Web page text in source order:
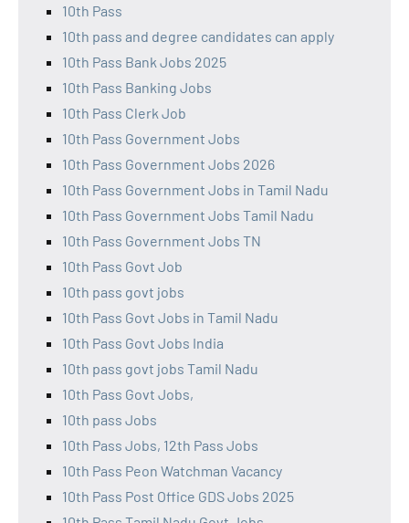
10th Pass
10th pass and degree candidates can apply
10th Pass Bank Jobs 2025
10th Pass Banking Jobs
10th Pass Clerk Job
10th Pass Government Jobs
10th Pass Government Jobs 2026
10th Pass Government Jobs in Tamil Nadu
10th Pass Government Jobs Tamil Nadu
10th Pass Government Jobs TN
10th Pass Govt Job
10th pass govt jobs
10th Pass Govt Jobs in Tamil Nadu
10th Pass Govt Jobs India
10th pass govt jobs Tamil Nadu
10th Pass Govt Jobs,
10th pass Jobs
10th Pass Jobs, 12th Pass Jobs
10th Pass Peon Watchman Vacancy
10th Pass Post Office GDS Jobs 2025